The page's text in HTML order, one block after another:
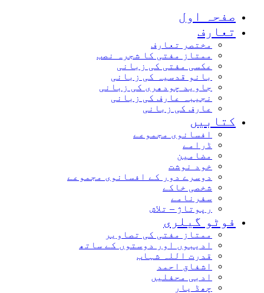
اول
مختصر تعارف
ممتاز مفتی کا شجرہ نصب
عکسی مفتی کی زبانی
بانو قدسیہ کی زبانی
جاوید چودھری کی زبانی
نجیبہ عارف کی زبانی
عارف کی زبانی
افسانوی مجموعے
مضامین
خود نوشت
دوسرے دور کے افسانوی مجموعے
شخصی خاکے
سفرنامے
رپوتاژ – تلاش
گیلری
ممتاز مفتی کی تصاویر
ادیبوں اور دوستوں کے ساتھ
قدرت اللہ شہاب
اشفاق احمد
ادبی محفلیں
چھڈ یار